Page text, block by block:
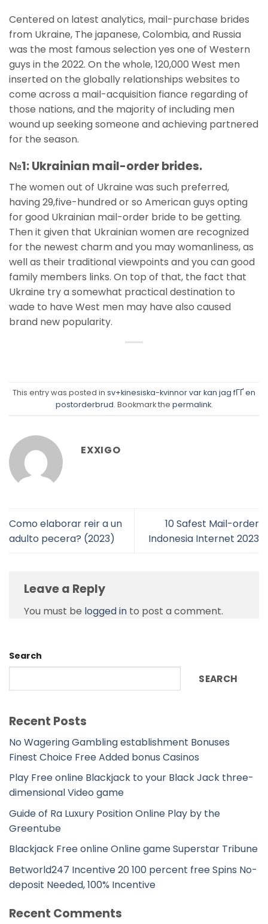
Centered on latest analytics, mail-purchase brides
from Ukraine, The japanese, Colombia, and Russia
was the most famous selection yes one of Western
guys in the 2022. On the whole, 120,000 West men
inserted on the globally relationships websites to
come across a mail-acquisition fiance regarding of
those nations, and the majority of including men
wound up seeking someone and achieving partnered
for the season.
№1: Ukrainian mail-order brides.
The women out of Ukraine was such preferred,
having 29,five-hundred or so American guys opting
for good Ukrainian mail-order bride to be getting.
Then it given that Ukrainian women are recognized
for the newest charm and you may womanliness, as
well as their traditional viewpoints and you can good
family members links. On top of that, the fact that
Ukraine try a somewhat practical destination to
wade to have West men may have also caused
brand new popularity.
This entry was posted in sv+kinesiska-kvinnor var kan jag fГҐ en
postorderbrud. Bookmark the permalink.
EXXIGO
Como elaborar reir a un
adulto pecera? (2023)
10 Safest Mail-order
Indonesia Internet 2023
Leave a Reply
You must be logged in to post a comment.
Search
SEARCH
Recent Posts
No Wagering Gambling establishment Bonuses
Finest Choice Free Added bonus Casinos
Play Free online Blackjack to your Black Jack three-
dimensional Video game
Guide of Ra Luxury Position Online Play by the
Greentube
Blackjack Free online Online game Superstar Tribune
Betworld247 Incentive 20 100 percent free Spins No-
deposit Needed, 100% Incentive
Recent Comments